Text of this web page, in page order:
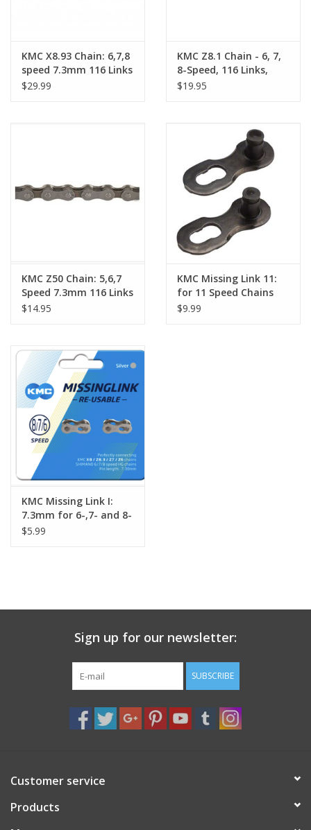
KMC X8.93 Chain: 6,7,8
speed 7.3mm 116 Links
Silver/Gray
$29.99
KMC Z8.1 Chain - 6, 7,
8-Speed, 116 Links,
Silver/Gray
$19.95
KMC Z50 Chain: 5,6,7
Speed 7.3mm 116 Links
Black
$14.95
KMC Missing Link 11:
for 11 Speed Chains
Card/6 single
$9.99
KMC Missing Link I:
7.3mm for 6-,7- and 8-
Speed Chains: Card/2
$5.99
Sign up for our newsletter:
SUBSCRIBE
Customer service
Products